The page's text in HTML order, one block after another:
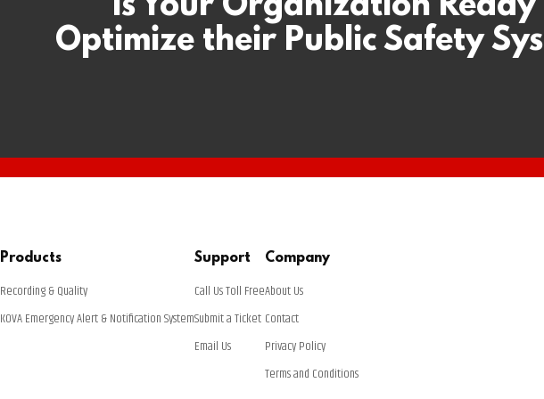
Optimize their Public Safety
Products
Recording & Quality
KOVA Emergency Alert & Notification System
Support
Call Us Toll Free
Submit a Ticket
Email Us
Company
About Us
Contact
Privacy Policy
Terms and Conditions